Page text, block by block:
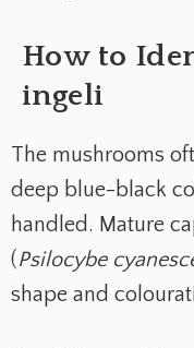
How to
ingeli
The mushrooms
deep blue-black
handled. Mature
(Psilocybe
shape and